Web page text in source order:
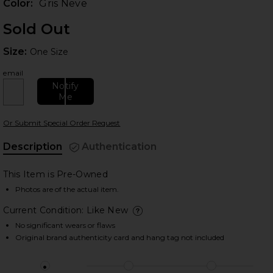
Color: Gris Neve
Sold Out
Size: One Size
email
Notify
Me
Or Submit Special Order Request
Description Authentication
This Item is Pre-Owned
Photos are of the actual item.
Current Condition: Like New
No significant wears or flaws
Original brand authenticity card and hang tag not included